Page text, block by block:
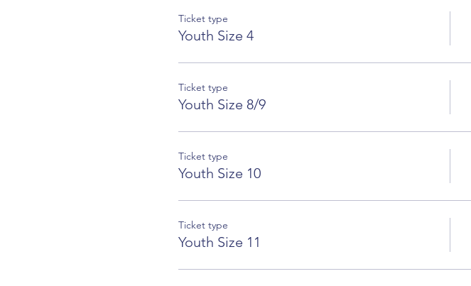
Ticket type
Youth Size 4
Ticket type
Youth Size 8/9
Ticket type
Youth Size 10
Ticket type
Youth Size 11